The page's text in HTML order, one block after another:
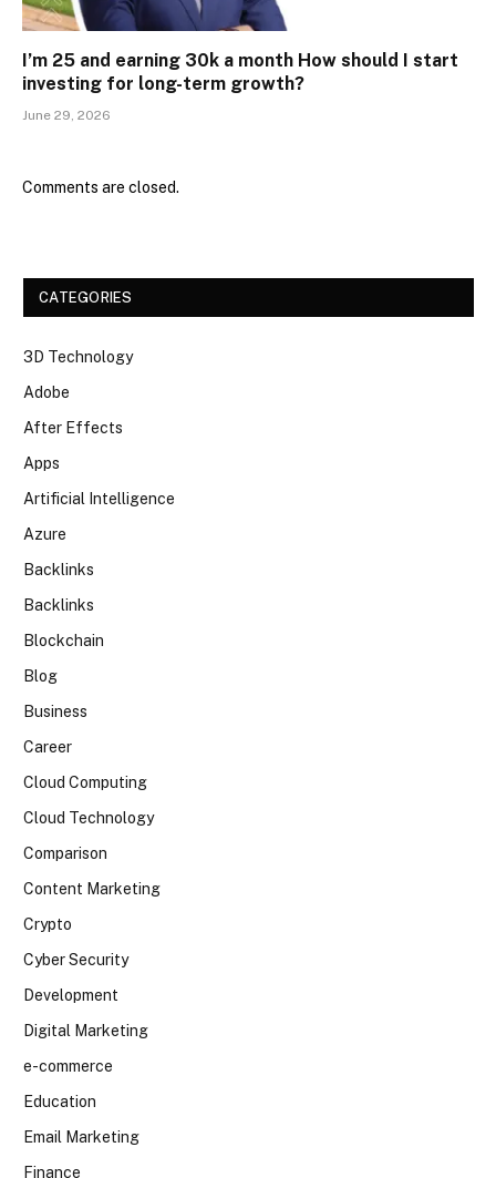
I’m 25 and earning ₹30k a month How should I start
investing for long-term growth?
June 29, 2026
Comments are closed.
CATEGORIES
3D Technology
Adobe
After Effects
Apps
Artificial Intelligence
Azure
Backlinks
Backlinks
Blockchain
Blog
Business
Career
Cloud Computing
Cloud Technology
Comparison
Content Marketing
Crypto
Cyber Security
Development
Digital Marketing
e-commerce
Education
Email Marketing
Finance